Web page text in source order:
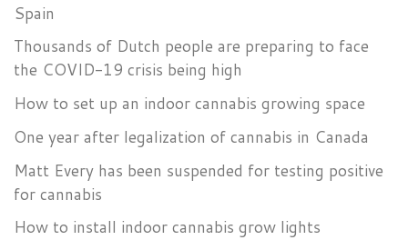
Spain
Thousands of Dutch people are preparing to face
the COVID-19 crisis being high
How to set up an indoor cannabis growing space
One year after legalization of cannabis in Canada
Matt Every has been suspended for testing positive
for cannabis
How to install indoor cannabis grow lights